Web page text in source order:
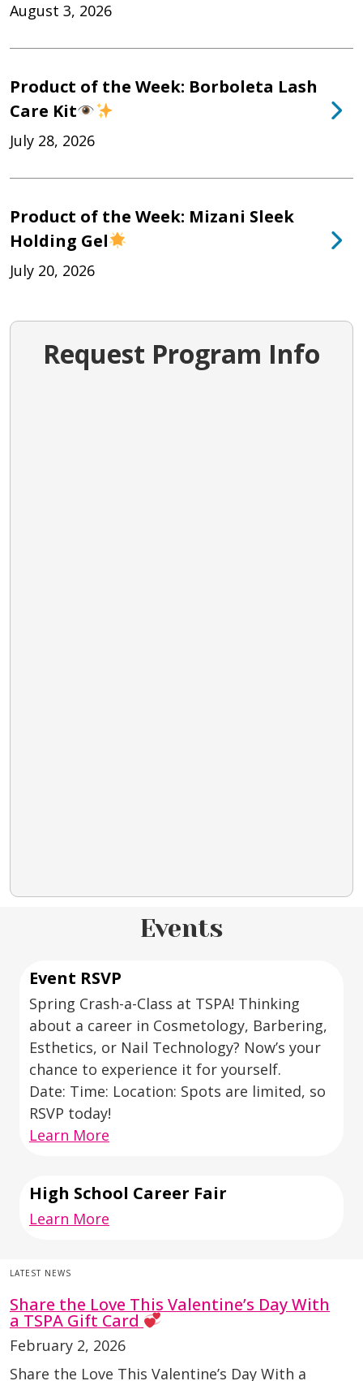
August 3, 2026
Product of the Week: Borboleta Lash
Care Kit
July 28, 2026
Product of the Week: Mizani Sleek
Holding Gel
July 20, 2026
Request Program Info
Events
Event RSVP
Spring Crash-a-Class at TSPA! Thinking
about a career in Cosmetology, Barbering,
Esthetics, or Nail Technology? Now’s your
chance to experience it for yourself.
Date: Time: Location: Spots are limited, so
RSVP today!
Learn More
High School Career Fair
Learn More
LATEST NEWS
Share the Love This Valentine’s Day With
a TSPA Gift Card
February 2, 2026
Share the Love This Valentine’s Day With a